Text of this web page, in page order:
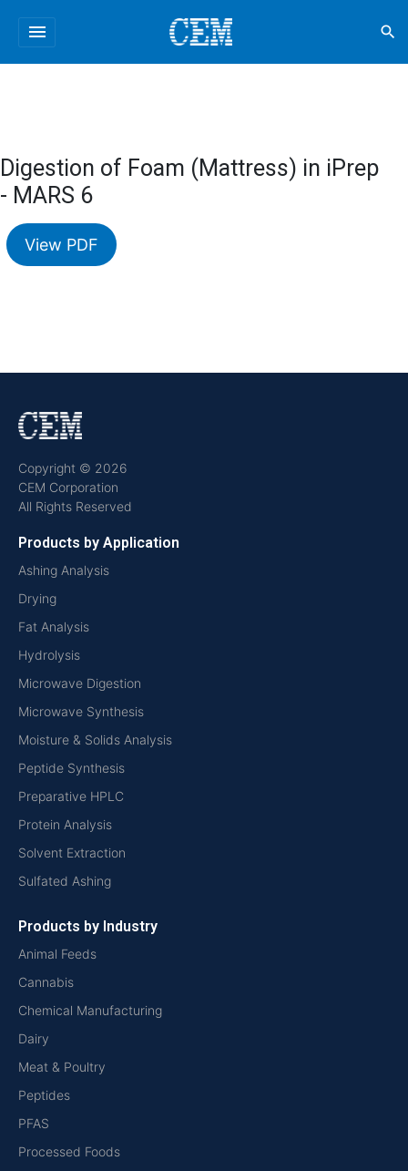
menu search
Digestion of Foam (Mattress) in iPrep
- MARS 6
View PDF
Copyright © 2026
CEM Corporation
All Rights Reserved
Products by Application
Ashing Analysis
Drying
Fat Analysis
Hydrolysis
Microwave Digestion
Microwave Synthesis
Moisture & Solids Analysis
Peptide Synthesis
Preparative HPLC
Protein Analysis
Solvent Extraction
Sulfated Ashing
Products by Industry
Animal Feeds
Cannabis
Chemical Manufacturing
Dairy
Meat & Poultry
Peptides
PFAS
Processed Foods